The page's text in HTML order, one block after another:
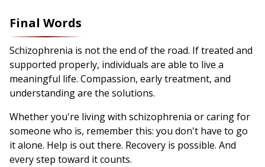
Final Words
Schizophrenia is not the end of the road. If treated and
supported properly, individuals are able to live a
meaningful life. Compassion, early treatment, and
understanding are the solutions.
Whether you're living with schizophrenia or caring for
someone who is, remember this: you don't have to go
it alone. Help is out there. Recovery is possible. And
every step toward it counts.